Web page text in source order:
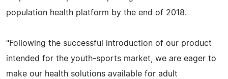
population health platform by the end of 2018.
"Following the successful introduction of our product
intended for the youth-sports market, we are eager to
make our health solutions available for adult